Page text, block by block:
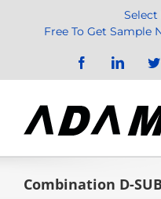
Select
Free To Get Sample
Facebook
Combination D-